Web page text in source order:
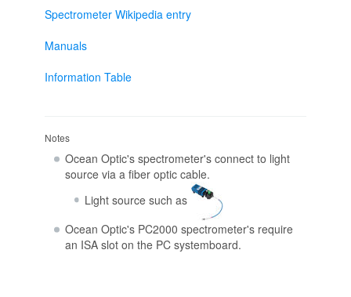
Spectrometer Wikipedia entry
Manuals
Information Table
Notes
Ocean Optic's spectrometer's connect to light
source via a fiber optic cable.
Light source such as
Ocean Optic's PC2000 spectrometer's require
an ISA slot on the PC systemboard.